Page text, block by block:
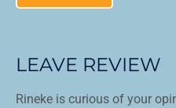
LEAVE REVIEW
Rineke is curious of your